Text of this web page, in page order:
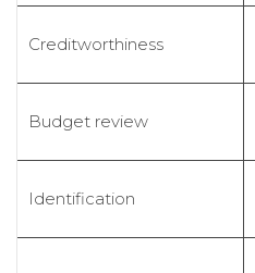
Creditworthiness
Budget review
Identification